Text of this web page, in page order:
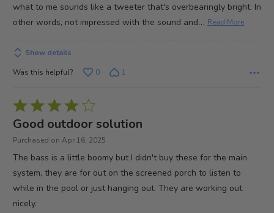
what to me sounds like a tweeter that's overbearingly bright. In
other words, not impressed with the sound and… Read More
Show details
Was this helpful?
0 1
Rated
4
out
Good outdoor solution
Purchased on Apr 16, 2025
The bass is a little boomy but I didn't buy these for the main
system, they are for out on the screened porch to listen to
while in the pool or just hanging out. They are working out
nicely.